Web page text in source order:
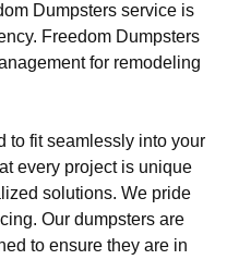
Dumpsters service is
Freedom Dumpsters
for remodeling
to fit seamlessly into your
every project is unique
solutions. We pride
Our dumpsters are
to ensure they are in